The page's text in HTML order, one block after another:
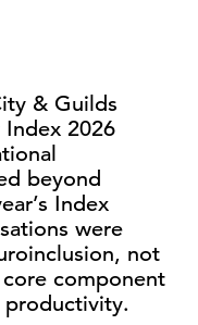
& Guilds
2026
beyond
Index
were
not
component